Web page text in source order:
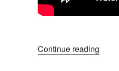
Continue reading